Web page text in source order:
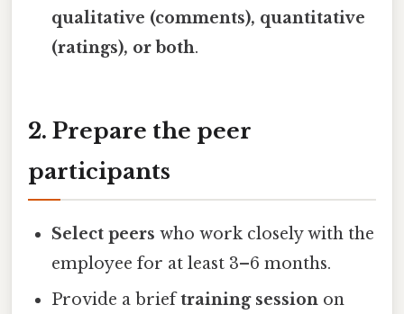
qualitative (comments), quantitative
(ratings), or both.
2. Prepare the peer
participants
Select peers who work closely with the
employee for at least 3–6 months.
Provide a brieftraining session on